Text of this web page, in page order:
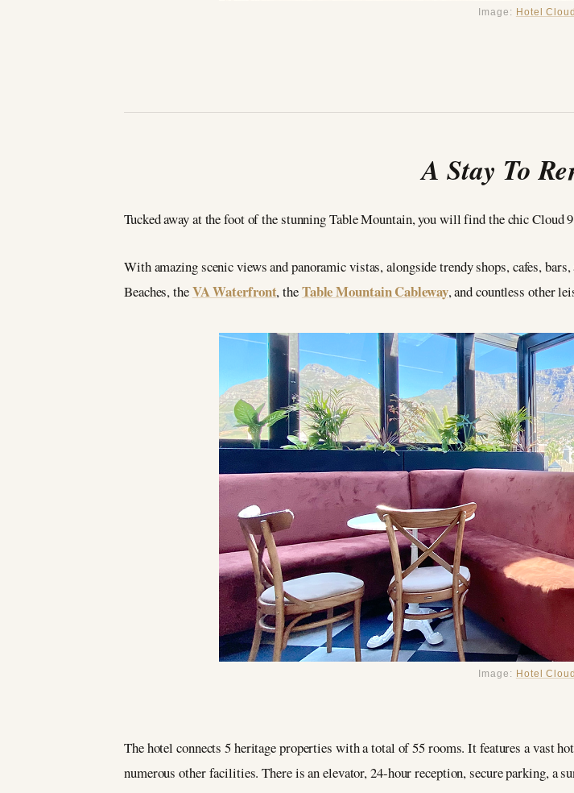
Image: Hotel
A Stay To
Tucked away at the foot of the stunning Table Mountain, you will find the chic Cloud
With amazing scenic views and panoramic vistas, alongside trendy shops, cafes,
Beaches, theVA Waterfront, theTable Mountain Cableway, and countless other
Image: Hotel
The hotel connects 5 heritage properties with a total of 55 rooms. It features a vast
numerous other facilities. There is an elevator, 24-hour reception, secure parking, a